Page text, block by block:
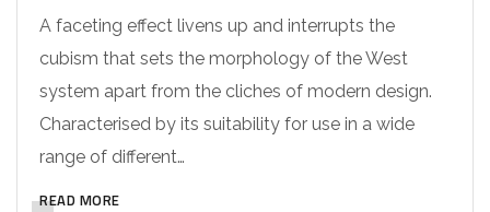
A faceting effect livens up and interrupts the
cubism that sets the morphology of the West
system apart from the cliches of modern design.
Characterised by its suitability for use in a wide
range of different…
READ MORE